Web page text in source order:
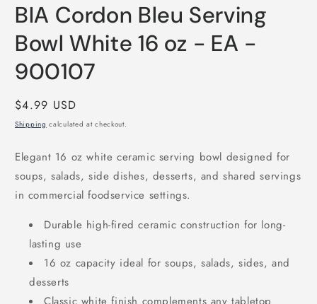
modal
BIA Cordon Bleu Serving
Bowl White 16 oz - EA -
900107
Regular
price
$4.99 USD
Shipping calculated at checkout.
Elegant 16 oz white ceramic serving bowl designed for
soups, salads, side dishes, desserts, and shared servings
in commercial foodservice settings.
Durable high-fired ceramic construction for long-
lasting use
16 oz capacity ideal for soups, salads, sides, and
desserts